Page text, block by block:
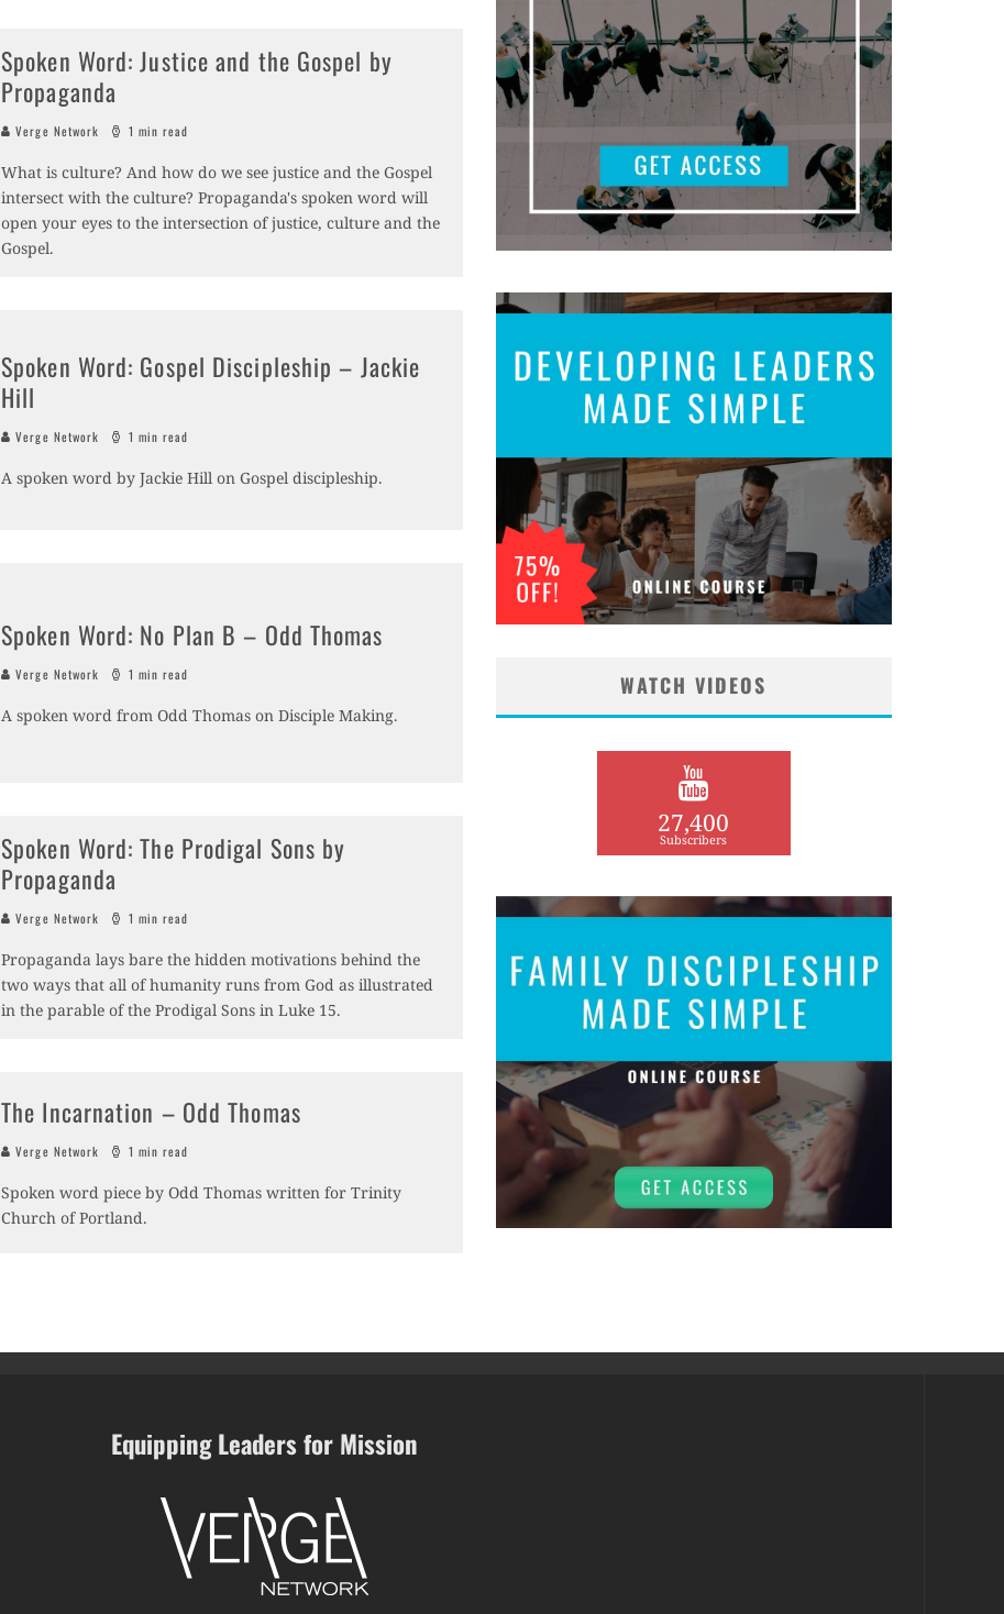
Spoken Word: Justice and the Gospel by
Propaganda
Verge Network 1 min read
What is culture? And how do we see justice and the Gospel
intersect with the culture? Propaganda's spoken word will
open your eyes to the intersection of justice, culture and the
Gospel.
Spoken Word: Gospel Discipleship – Jackie
Hill
Verge Network 1 min read
A spoken word by Jackie Hill on Gospel discipleship.
Spoken Word: No Plan B – Odd Thomas
Verge Network 1 min read
A spoken word from Odd Thomas on Disciple Making.
Spoken Word: The Prodigal Sons by
Propaganda
Verge Network 1 min read
Propaganda lays bare the hidden motivations behind the
two ways that all of humanity runs from God as illustrated
in the parable of the Prodigal Sons in Luke 15.
The Incarnation – Odd Thomas
Verge Network 1 min read
Spoken word piece by Odd Thomas written for Trinity
Church of Portland.
WATCH VIDEOS
27,400
Subscribers
Equipping Leaders for Mission